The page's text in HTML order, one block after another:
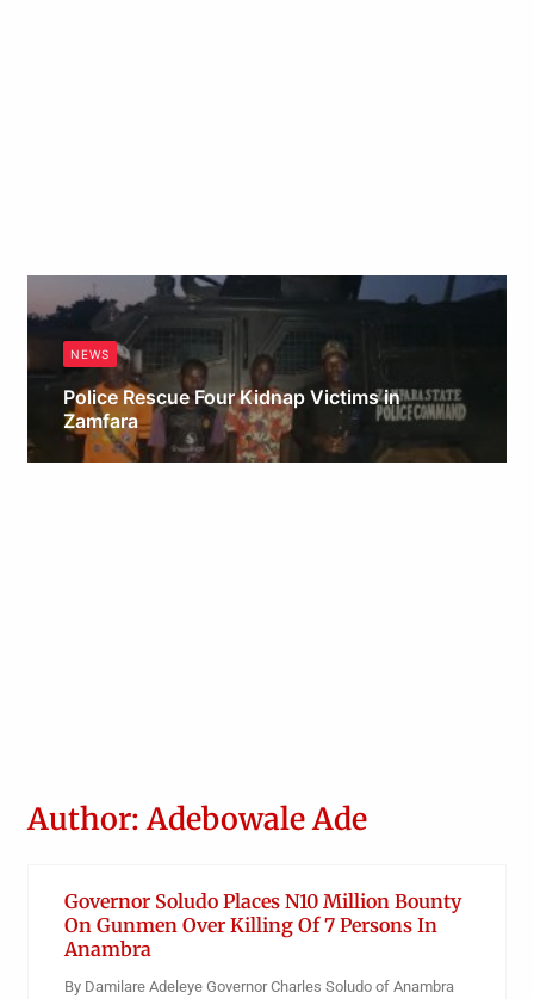
NEWS
Police Rescue Four Kidnap Victims in
Zamfara
Obianyo Michael
Author:Adebowale Ade
Governor Soludo Places N10 Million Bounty
On Gunmen Over Killing Of 7 Persons In
Anambra
By Damilare Adeleye Governor Charles Soludo of Anambra